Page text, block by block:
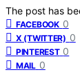
The post has
FACEBOOK 0
X (TWITTER) 0
PINTEREST 0
MAIL 0